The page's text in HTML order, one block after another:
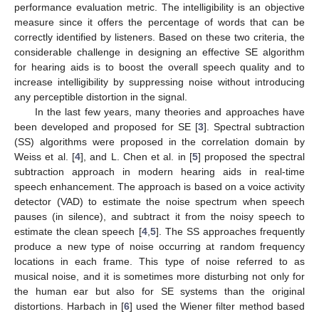
performance evaluation metric. The intelligibility is an objective
measure since it offers the percentage of words that can be
correctly identified by listeners. Based on these two criteria, the
considerable challenge in designing an effective SE algorithm
for hearing aids is to boost the overall speech quality and to
increase intelligibility by suppressing noise without introducing
any perceptible distortion in the signal.
In the last few years, many theories and approaches have
been developed and proposed for SE [3]. Spectral subtraction
(SS) algorithms were proposed in the correlation domain by
Weiss et al. [4], and L. Chen et al. in [5] proposed the spectral
subtraction approach in modern hearing aids in real-time
speech enhancement. The approach is based on a voice activity
detector (VAD) to estimate the noise spectrum when speech
pauses (in silence), and subtract it from the noisy speech to
estimate the clean speech [4, 5]. The SS approaches frequently
produce a new type of noise occurring at random frequency
locations in each frame. This type of noise referred to as
musical noise, and it is sometimes more disturbing not only for
the human ear but also for SE systems than the original
distortions. Harbach in [6] used the Wiener filter method based